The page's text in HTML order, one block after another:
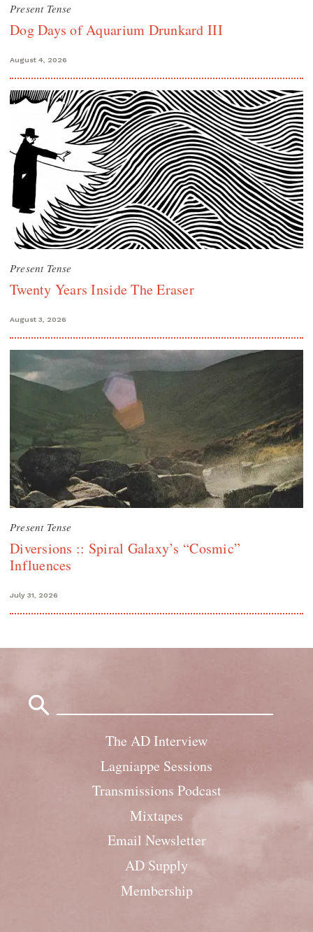
Present Tense
Dog Days of Aquarium Drunkard III
August 4, 2026
Present Tense
Twenty Years Inside The Eraser
August 3, 2026
Present Tense
Diversions :: Spiral Galaxy’s “Cosmic”
Influences
July 31, 2026
The AD Interview
Lagniappe Sessions
Transmissions Podcast
Mixtapes
Email Newsletter
AD Supply
Membership